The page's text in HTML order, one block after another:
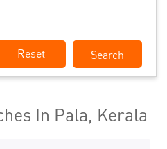
Reset
In Pala, Kerala